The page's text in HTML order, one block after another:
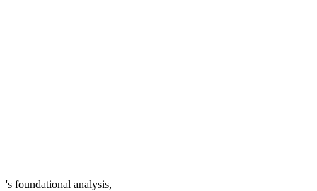
's foundational analysis,